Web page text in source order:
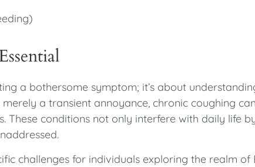
a bothersome symptom; it’s about
a transient annoyance, chronic coughing
These conditions not only interfere with daily life
challenges for individuals exploring the realm of